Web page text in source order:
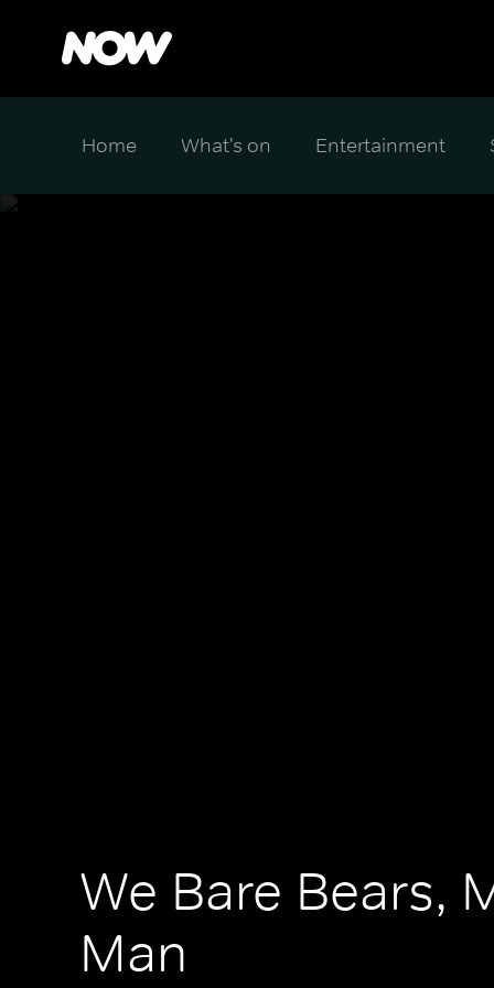
Home What's on Entertainment
We Bare Bears,
Man